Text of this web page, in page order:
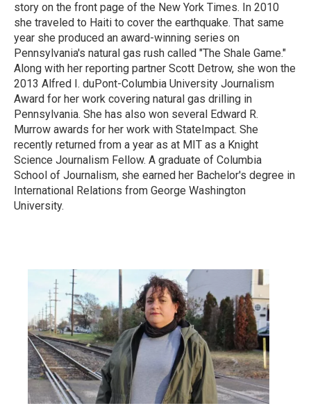
story on the front page of the New York Times. In 2010
she traveled to Haiti to cover the earthquake. That same
year she produced an award-winning series on
Pennsylvania's natural gas rush called "The Shale Game."
Along with her reporting partner Scott Detrow, she won the
2013 Alfred I. duPont-Columbia University Journalism
Award for her work covering natural gas drilling in
Pennsylvania. She has also won several Edward R.
Murrow awards for her work with StateImpact. She
recently returned from a year as at MIT as a Knight
Science Journalism Fellow. A graduate of Columbia
School of Journalism, she earned her Bachelor's degree in
International Relations from George Washington
University.